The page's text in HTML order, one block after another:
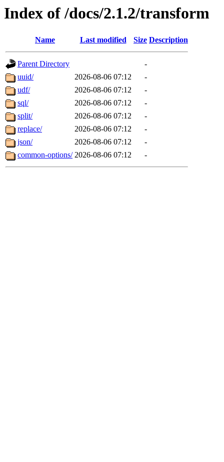
Index of /docs/2.1.2/transform
Name Last modified Size Description
Parent Directory
-
uuid/
2026-08-06 07:12
-
udf/
2026-08-06 07:12
-
sql/
2026-08-06 07:12
-
split/
2026-08-06 07:12
-
replace/
2026-08-06 07:12
-
json/
2026-08-06 07:12
-
common-options/ 2026-08-06 07:12 -